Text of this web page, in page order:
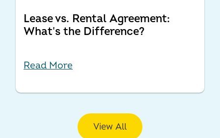
Lease vs. Rental Agreement:
What's the Difference?
Read More
View All